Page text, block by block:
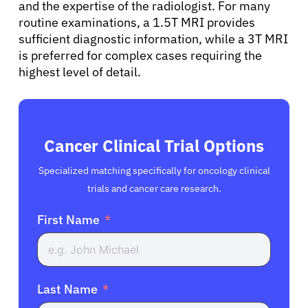
and the expertise of the radiologist. For many
routine examinations, a 1.5T MRI provides
sufficient diagnostic information, while a 3T MRI
is preferred for complex cases requiring the
highest level of detail.
Cancer Clinical Trial Options
Specialized matching specifically for oncology clinical
trials and cancer care research.
First Name
Last Name